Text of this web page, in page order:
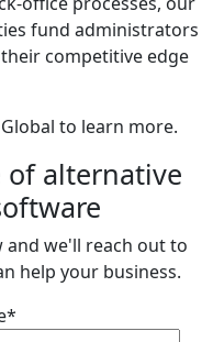
fund administrators
competitive edge
Global to learn more.
of alternative
we'll reach out to
help your business.
*